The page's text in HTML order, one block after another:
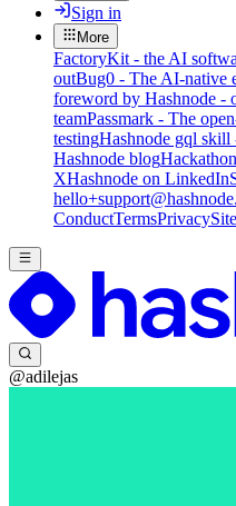
Sign in
More
FactoryKit - the AI
outBug0 - The AI-native
foreword by Hashnode -
teamPassmark - The
testingHashnode gql
Hashnode blog
XHashnode on LinkedIn
ConductTermsPrivacy
@adilejas